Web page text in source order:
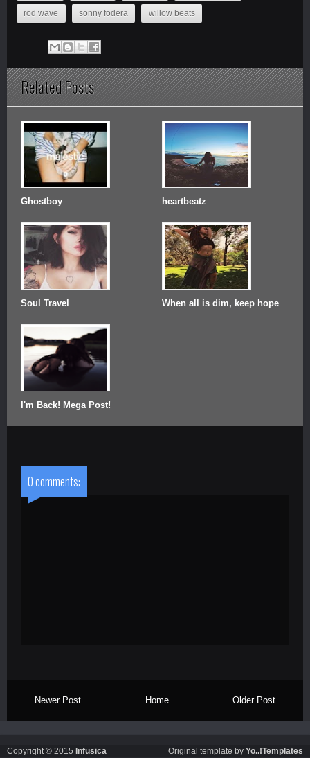
rod wave sonny fodera willow beats
Related Posts
Ghostboy heartbeatz
Soul Travel When all is dim, keep hope
I'm Back! Mega Post!
0 comments:
Newer Post Home Older Post
Copyright © 2015 Infusica Original template by Yo..!Templates